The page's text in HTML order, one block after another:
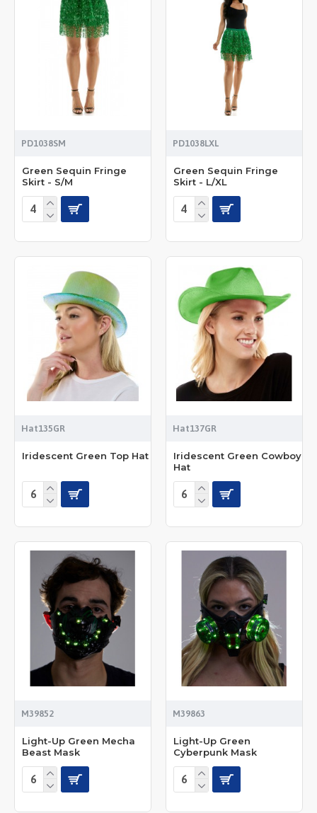
PD1038SM
Green Sequin Fringe
Skirt - S/M
PD1038LXL
Green Sequin Fringe
Skirt - L/XL
Hat135GR
Iridescent Green Top Hat
Hat137GR
Iridescent Green Cowboy
Hat
M39852
Light-Up Green Mecha
Beast Mask
M39863
Light-Up Green
Cyberpunk Mask